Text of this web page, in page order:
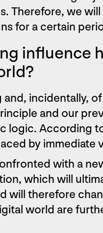
Therefore, we
for a certain
influence
incidentally,
and our
logic. According
by immediate
with a
which will
will therefore
world are